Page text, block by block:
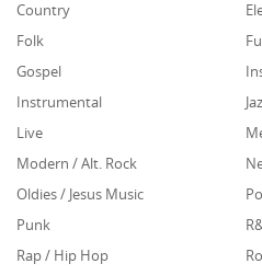
Country
Folk
Gospel
Instrumental
Live
Modern / Alt. Rock
Oldies / Jesus Music
Punk
Rap / Hip Hop